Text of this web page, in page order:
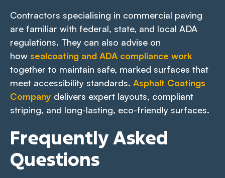
Contractors specialising in commercial paving
are familiar with federal, state, and local ADA
regulations. They can also advise on
how sealcoating and ADA compliance work
together to maintain safe, marked surfaces that
meet accessibility standards. Asphalt Coatings
Company delivers expert layouts, compliant
striping, and long-lasting, eco-friendly surfaces.
Frequently Asked
Questions